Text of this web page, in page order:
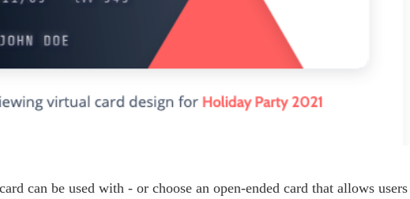
can be used with - or choose an open-ended card that allows users